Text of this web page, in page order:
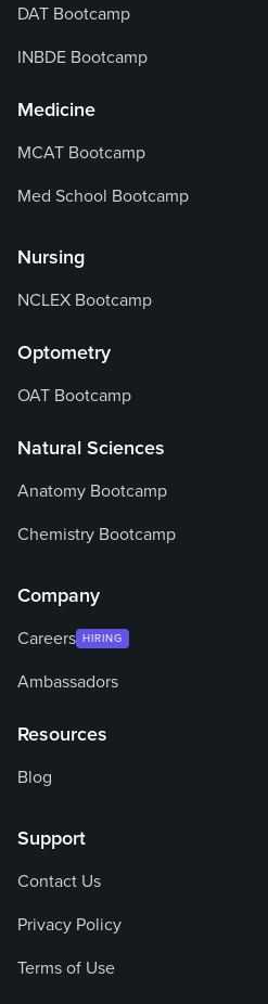
DAT Bootcamp
INBDE Bootcamp
Medicine
MCAT Bootcamp
Med School Bootcamp
Nursing
NCLEX Bootcamp
Optometry
OAT Bootcamp
Natural Sciences
Anatomy Bootcamp
Chemistry Bootcamp
Company
Careers HIRING
Ambassadors
Resources
Blog
Support
Contact Us
Privacy Policy
Terms of Use